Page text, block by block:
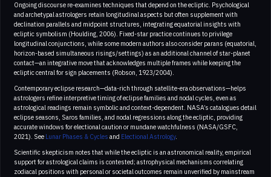
Ongoing discourse re-examines techniques that depend on the ecliptic. Psychological
and archetypal astrologers retain longitudinal aspects but often supplement with
declination parallels and midpoint structures, integrating equatorial insights with
ecliptic symbolism (Houlding, 2006). Fixed-star practice continues to privilege
longitudinal conjunctions, while some modern authors also consider parans (equatorial,
horizon-based simultaneous risings/settings) as an additional channel of star-planet
contact—an integrative move that acknowledges multiple frames while keeping the
ecliptic central for sign placements (Robson, 1923/2004).
Contemporary eclipse research—data-rich through satellite-era observations—helps
astrologers refine interpretive timing of eclipse families and nodal cycles, even as
astrological readings remain symbolic and context-dependent. NASA’s catalogues detail
eclipse seasons, Saros families, and nodal regressions along the ecliptic, providing
accurate windows for electional caution or mundane watchfulness (NASA/GSFC,
2021). See Lunar Phases & Cycles and Electional Astrology.
Scientific skepticism notes that while the ecliptic is an astronomical reality, empirical
support for astrological claims is contested; astrophysical mechanisms correlating
zodiacal positions with personal or societal outcomes remain unverified by mainstream